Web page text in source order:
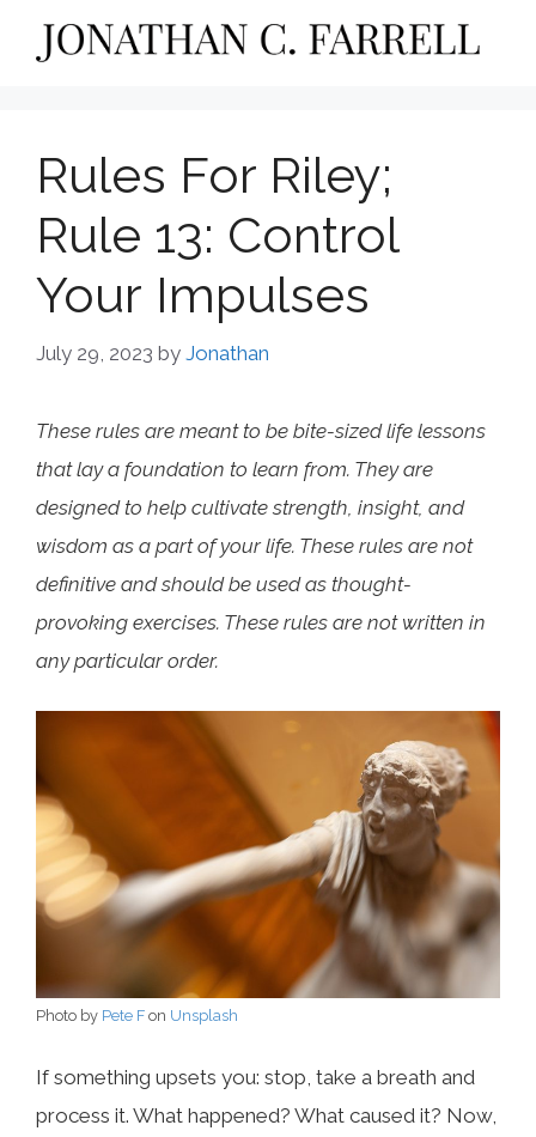
Rules For Riley;
Rule 13: Control
Your Impulses
July 29, 2023 by Jonathan
These rules are meant to be bite-sized life lessons
that lay a foundation to learn from. They are
designed to help cultivate strength, insight, and
wisdom as a part of your life. These rules are not
definitive and should be used as thought-
provoking exercises. These rules are not written in
any particular order.
Photo by Pete F on Unsplash
If something upsets you: stop, take a breath and
process it. What happened? What caused it? Now,